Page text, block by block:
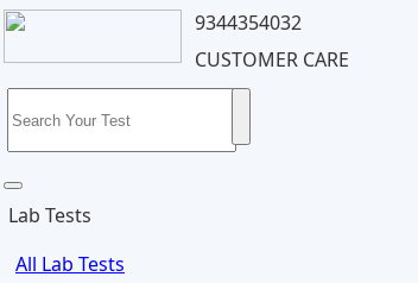
9344354032
CUSTOMER CARE
Lab Tests
All Lab Tests